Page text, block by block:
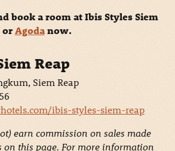
book a room at Ibis Styles Siem
orAgodanow.
Reap
Siem Reap
ibis-styles-siem-reap
earn commission on sales made
on this page. For more information